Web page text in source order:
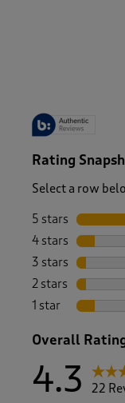
Rating
Select a row
5 stars stars
4 stars stars
3 stars stars
2 stars stars
1 star stars
Overall
4.3
22